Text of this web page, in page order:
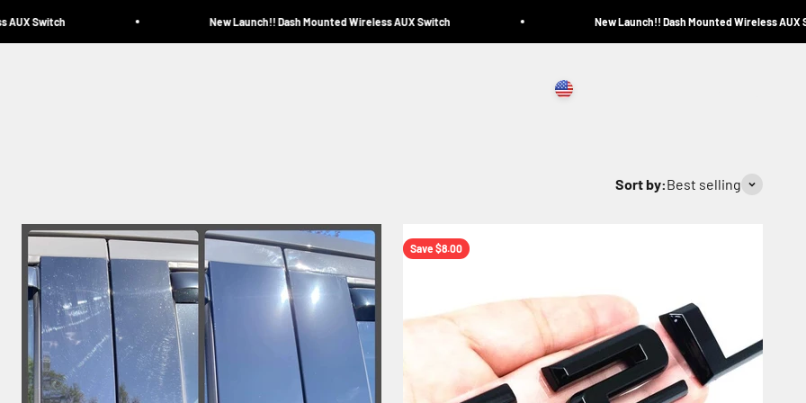
Switch New Launch!! Dash Mounted Wireless AUX Switch New Launch!! Dash Mounted Wireless AUX
Sort by:Best selling
Save $8.00